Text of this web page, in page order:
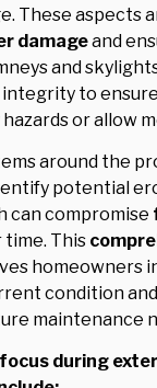
These aspects
damageand
and
to ensure
or allow
around the
potential
can compromise
time. This
homeowners
condition
maintenance
during